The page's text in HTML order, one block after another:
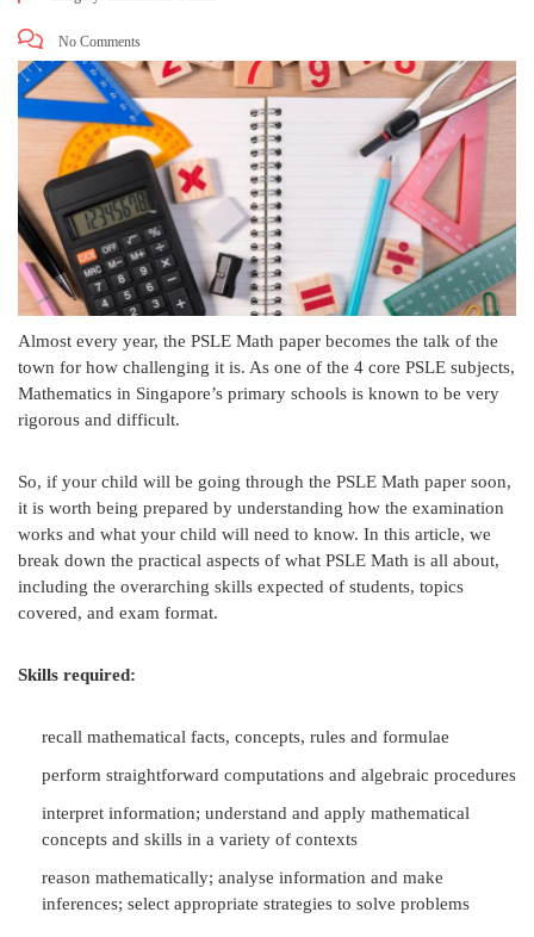
No Comments
Almost every year, the PSLE Math paper becomes the talk of the
town for how challenging it is. As one of the 4 core PSLE subjects,
Mathematics in Singapore’s primary schools is known to be very
rigorous and difficult.
So, if your child will be going through the PSLE Math paper soon,
it is worth being prepared by understanding how the examination
works and what your child will need to know. In this article, we
break down the practical aspects of what PSLE Math is all about,
including the overarching skills expected of students, topics
covered, and exam format.
Skills required:
recall mathematical facts, concepts, rules and formulae
perform straightforward computations and algebraic procedures
interpret information; understand and apply mathematical
concepts and skills in a variety of contexts
reason mathematically; analyse information and make
inferences; select appropriate strategies to solve problems